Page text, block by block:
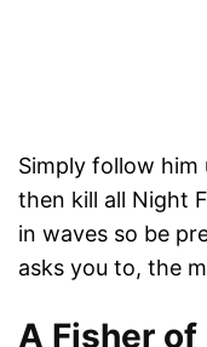
Simply follow
then kill all Night
in waves so be
asks you to, the
A Fisher of